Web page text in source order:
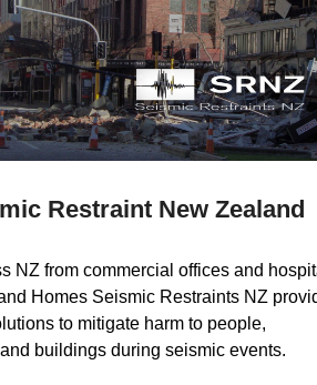
Restraint New Zealand
NZ from commercial offices and
Homes Seismic Restraints NZ
to mitigate harm to people,
buildings during seismic events.